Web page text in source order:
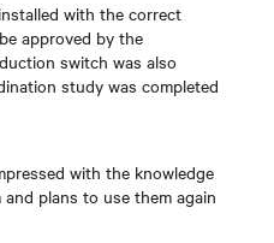
with the correct
approved by the
switch was also
study was completed
with the knowledge
plans to use them again